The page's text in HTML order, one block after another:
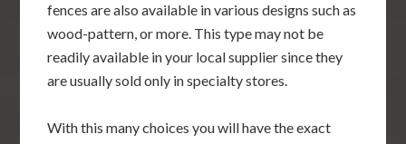
fences are also available in various designs such as
wood-pattern, or more. This type may not be
readily available in your local supplier since they
are usually sold only in specialty stores.
With this many choices you will have the exact